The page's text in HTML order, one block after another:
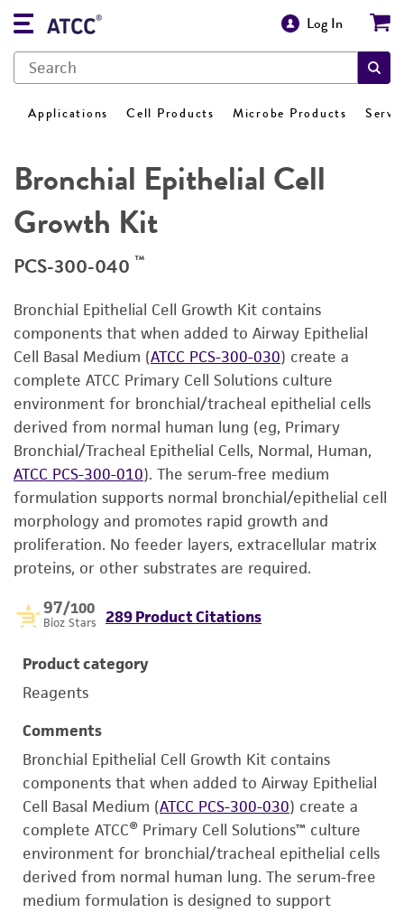
Log In
Applications Cell Products Microbe Products
Bronchial Epithelial Cell
Growth Kit
PCS-300-040 ™
Bronchial Epithelial Cell Growth Kit contains
components that when added to Airway Epithelial
Cell Basal Medium (ATCC PCS-300-030) create a
complete ATCC Primary Cell Solutions culture
environment for bronchial/tracheal epithelial cells
derived from normal human lung (eg, Primary
Bronchial/Tracheal Epithelial Cells, Normal, Human,
ATCC PCS-300-010). The serum-free medium
formulation supports normal bronchial/epithelial cell
morphology and promotes rapid growth and
proliferation. No feeder layers, extracellular matrix
proteins, or other substrates are required.
97/100
Bioz Stars 289 Product Citations
Product category
Reagents
Comments
Bronchial Epithelial Cell Growth Kit contains
components that when added to Airway Epithelial
Cell Basal Medium (ATCC PCS-300-030) create a
complete ATCC® Primary Cell Solutions™ culture
environment for bronchial/tracheal epithelial cells
derived from normal human lung. The serum-free
medium formulation is designed to support